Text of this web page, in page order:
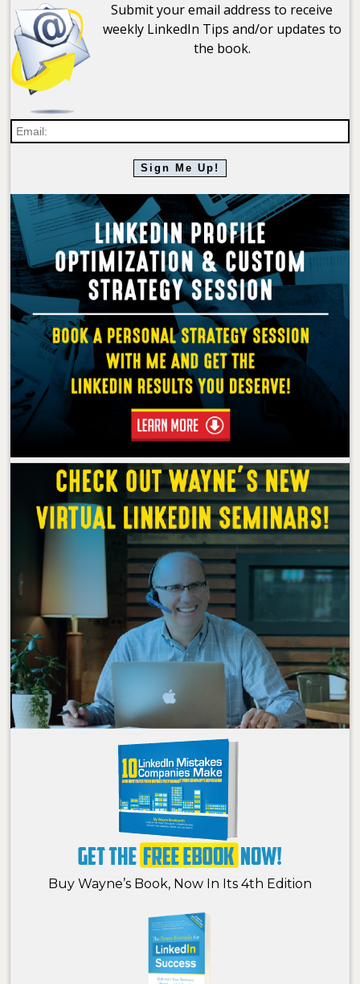
Submit your email address to receive
weekly LinkedIn Tips and/or updates to
the book.
Buy Wayne’s Book, Now In Its 4th Edition